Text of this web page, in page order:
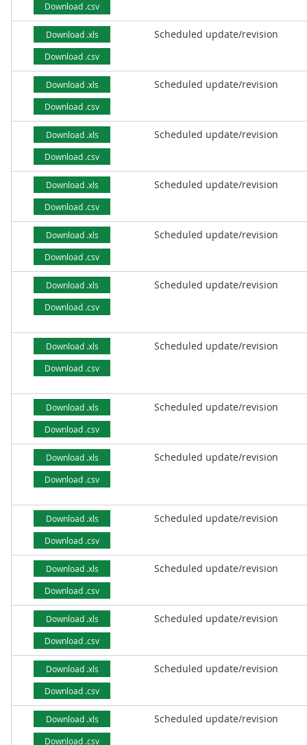
Download .csv
Download .xls
Download .csv
Scheduled update/revision
Download .xls
Download .csv
Scheduled update/revision
Download .xls
Download .csv
Scheduled update/revision
Download .xls
Download .csv
Scheduled update/revision
Download .xls
Download .csv
Scheduled update/revision
Download .xls
Download .csv
Scheduled update/revision
Download .xls
Download .csv
Scheduled update/revision
Download .xls
Download .csv
Scheduled update/revision
Download .xls
Download .csv
Scheduled update/revision
Download .xls
Download .csv
Scheduled update/revision
Download .xls
Download .csv
Scheduled update/revision
Download .xls
Download .csv
Scheduled update/revision
Download .xls
Download .csv
Scheduled update/revision
Download .xls
Download .csv
Scheduled update/revision